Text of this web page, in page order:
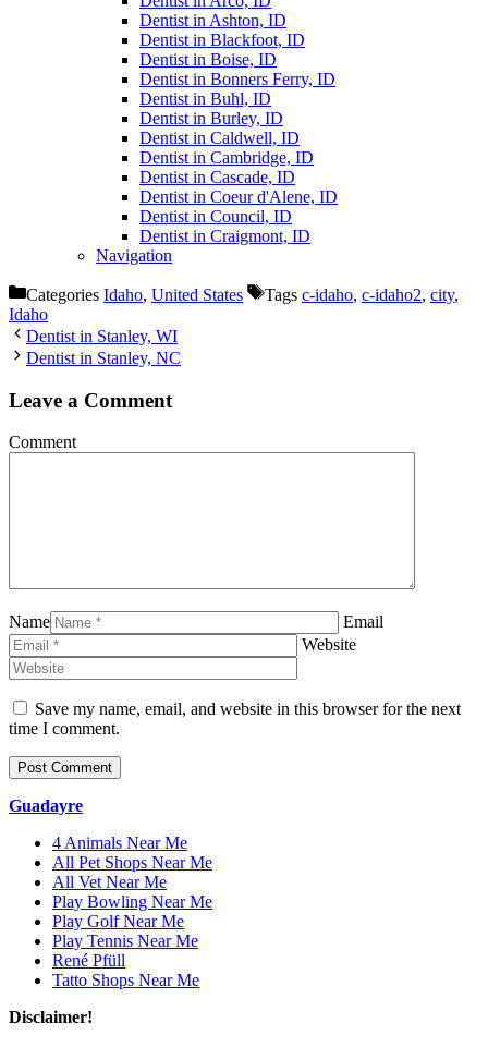
Dentist in Ashton, ID
Dentist in Blackfoot, ID
Dentist in Boise, ID
Dentist in Bonners Ferry, ID
Dentist in Buhl, ID
Dentist in Burley, ID
Dentist in Caldwell, ID
Dentist in Cambridge, ID
Dentist in Cascade, ID
Dentist in Coeur d'Alene, ID
Dentist in Council, ID
Dentist in Craigmont, ID
Navigation
Categories Idaho, United States Tags c-idaho, c-idaho2, city,
Idaho
Dentist in Stanley, WI
Dentist in Stanley, NC
Leave a Comment
Comment
Name
Email
Website
Save my name, email, and website in this browser for the next
time I comment.
Guadayre
4 Animals Near Me
All Pet Shops Near Me
All Vet Near Me
Play Bowling Near Me
Play Golf Near Me
Play Tennis Near Me
René Pfüll
Tatto Shops Near Me
Disclaimer!